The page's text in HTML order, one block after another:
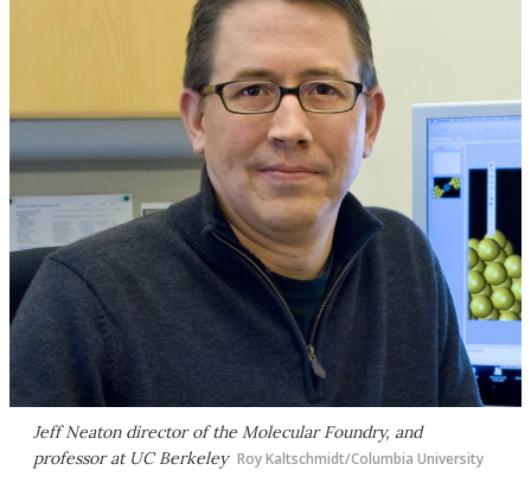
Jeff Neaton director of the Molecular Foundry, and
professor at UC Berkeley Roy Kaltschmidt/Columbia University